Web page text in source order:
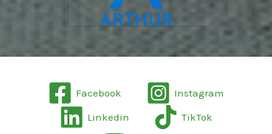
Facebook
Instagram
Linkedin
TikTok